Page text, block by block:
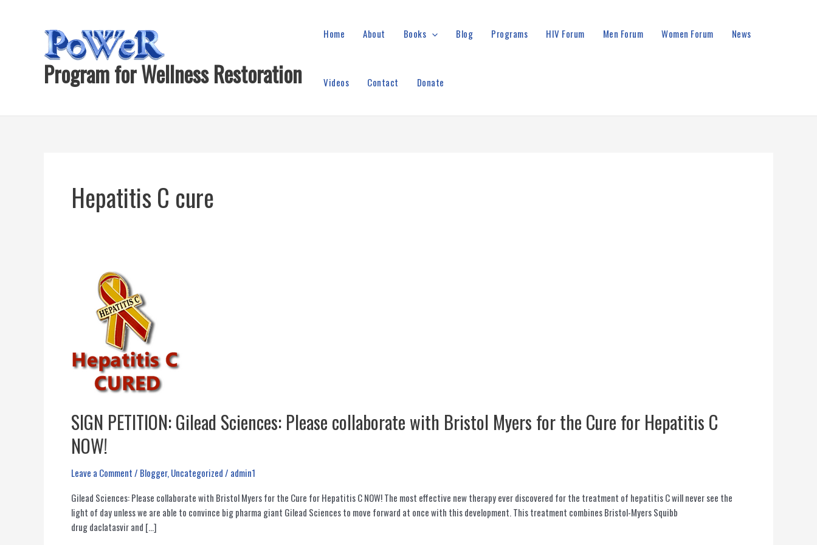
Program for Wellness Restoration
Home About Books Blog Programs HIV Forum Men Forum Women Forum News
Videos Contact Donate
Hepatitis C cure
SIGN PETITION: Gilead Sciences: Please collaborate with Bristol Myers for the Cure for Hepatitis C
NOW!
Leave a Comment/ Blogger,Uncategorized/ admin1
Gilead Sciences: Please collaborate with Bristol Myers for the Cure for Hepatitis C NOW! The most effective new therapy ever discovered for the treatment of hepatitis C will never see the
light of day unless we are able to convince big pharma giant Gilead Sciences to move forward at once with this development. This treatment combines Bristol-Myers Squibb
drug daclatasvir and […]